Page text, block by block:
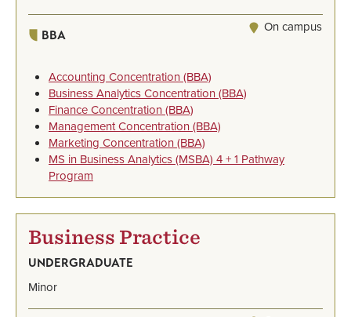
BBA On campus
Accounting Concentration (BBA)
Business Analytics Concentration (BBA)
Finance Concentration (BBA)
Management Concentration (BBA)
Marketing Concentration (BBA)
MS in Business Analytics (MSBA) 4 + 1 Pathway
Program
Business Practice
UNDERGRADUATE
Minor